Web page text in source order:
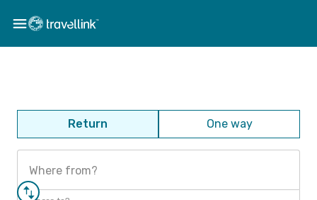
Return One way
Where from?